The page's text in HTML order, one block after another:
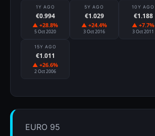
1Y AGO
€0.994
▲ +28.8%
5 Oct 2020
5Y AGO
€1.029
▲ +24.4%
3 Oct 2016
10Y AGO
€1.188
▲ +7.7%
3 Oct 2011
15Y AGO
€1.011
▲ +26.6%
2 Oct 2006
EURO 95